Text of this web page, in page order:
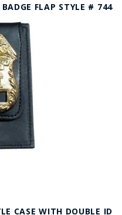
FLAP STYLE # 744
CASE WITH DOUBLE ID